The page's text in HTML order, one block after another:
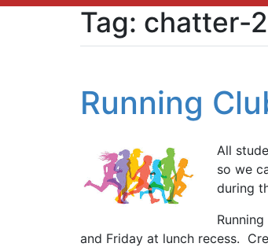
Tag: chatter-
Running
All
so we
during
and Friday at lunch recess.